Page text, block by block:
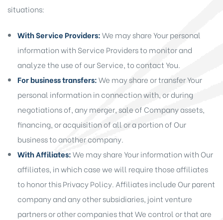
situations:
With Service Providers:We may share Your personal
information with Service Providers to monitor and
analyze the use of our Service, to contact You.
For business transfers:We may share or transfer Your
personal information in connection with, or during
negotiations of, any merger, sale of Company assets,
financing, or acquisition of all or a portion of Our
business to another company.
With Affiliates:We may share Your information with Our
affiliates, in which case we will require those affiliates
to honor this Privacy Policy. Affiliates include Our parent
company and any other subsidiaries, joint venture
partners or other companies that We control or that are